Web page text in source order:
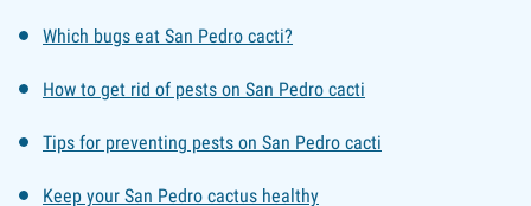
Which bugs eat San Pedro cacti?
How to get rid of pests on San Pedro cacti
Tips for preventing pests on San Pedro cacti
Keep your San Pedro cactus healthy